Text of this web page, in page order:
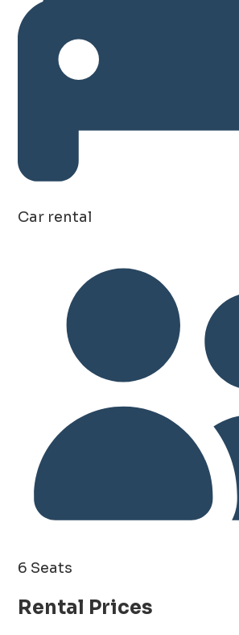
Car rental
6 Seats
Rental Prices